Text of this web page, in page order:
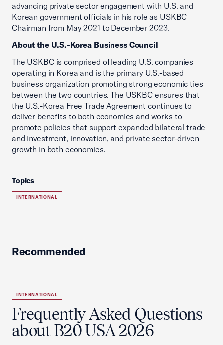
advancing private sector engagement with U.S. and
Korean government officials in his role as USKBC
Chairman from May 2021 to December 2023.
About the U.S.-Korea Business Council
The USKBC is comprised of leading U.S. companies
operating in Korea and is the primary U.S.-based
business organization promoting strong economic ties
between the two countries. The USKBC ensures that
the U.S.-Korea Free Trade Agreement continues to
deliver benefits to both economies and works to
promote policies that support expanded bilateral trade
and investment, innovation, and private sector-driven
growth in both economies.
Topics
INTERNATIONAL
Recommended
INTERNATIONAL
Frequently Asked Questions
about B20 USA 2026